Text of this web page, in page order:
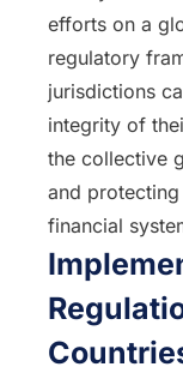
efforts on a
regulatory
jurisdictions
integrity of
the collective
and
financial